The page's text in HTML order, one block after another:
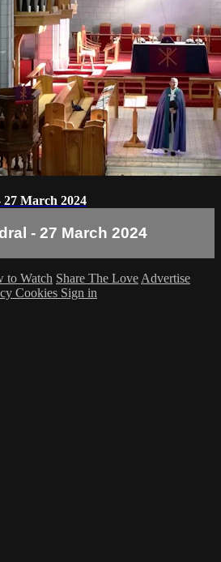
March 2024
- 27 March 2024
to Watch Share The Love Advertise
Cookies Sign in